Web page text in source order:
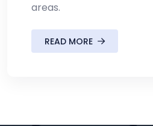
areas.
READ MORE